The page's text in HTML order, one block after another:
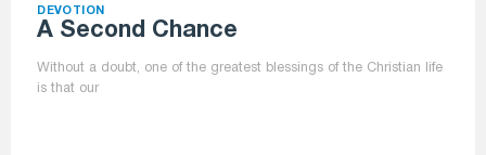
DEVOTION
A Second Chance
Without a doubt, one of the greatest blessings of the Christian life
is that our